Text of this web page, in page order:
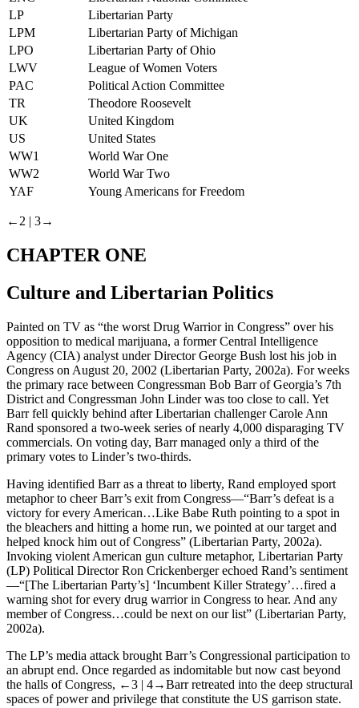
LP
Libertarian Party
LPM
Libertarian Party of Michigan
LPO
Libertarian Party of Ohio
LWV
League of Women Voters
PAC
Political Action Committee
TR
Theodore Roosevelt
UK
United Kingdom
US
United States
WW1
World War One
WW2
World War Two
YAF
Young Americans for Freedom
←2 | 3→
CHAPTER ONE
Culture and Libertarian Politics
Painted on TV as “the worst Drug Warrior in Congress” over his
opposition to medical marijuana, a former Central Intelligence
Agency (CIA) analyst under Director George Bush lost his job in
Congress on August 20, 2002 (Libertarian Party, 2002a). For weeks
the primary race between Congressman Bob Barr of Georgia’s 7th
District and Congressman John Linder was too close to call. Yet
Barr fell quickly behind after Libertarian challenger Carole Ann
Rand sponsored a two-week series of nearly 4,000 disparaging TV
commercials. On voting day, Barr managed only a third of the
primary votes to Linder’s two-thirds.
Having identified Barr as a threat to liberty, Rand employed sport
metaphor to cheer Barr’s exit from Congress—“Barr’s defeat is a
victory for every American…Like Babe Ruth pointing to a spot in
the bleachers and hitting a home run, we pointed at our target and
helped knock him out of Congress” (Libertarian Party, 2002a).
Invoking violent American gun culture metaphor, Libertarian Party
(LP) Political Director Ron Crickenberger echoed Rand’s sentiment
—“[The Libertarian Party’s] ‘Incumbent Killer Strategy’…fired a
warning shot for every drug warrior in Congress to hear. And any
member of Congress…could be next on our list” (Libertarian Party,
2002a).
The LP’s media attack brought Barr’s Congressional participation to
an abrupt end. Once regarded as indomitable but now cast beyond
the halls of Congress, ←3 | 4→Barr retreated into the deep structural
spaces of power and privilege that constitute the US garrison state.